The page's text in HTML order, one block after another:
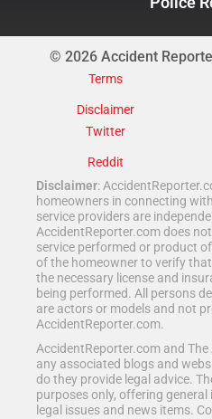
© 2026 Accident
Terms
Disclaimer
Twitter
Reddit
Disclaimer:
homeowners in connecting
service providers are
AccidentReporter.com does
service performed or product
of the homeowner to verify
the necessary license and
being performed. All persons
are actors or models and not
AccidentReporter.com.
AccidentReporter.com and
any associated blogs and
do they provide legal advice.
purposes only, offering
legal issues and news items.